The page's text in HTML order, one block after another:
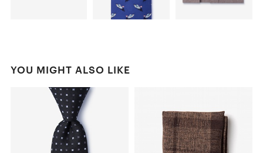
YOU MIGHT ALSO LIKE